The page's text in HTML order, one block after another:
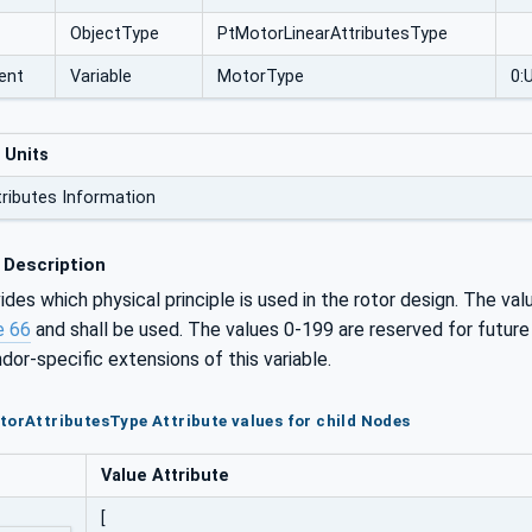
ObjectType PtMotorLinearAttributesType
Variable MotorType
Units
Information
which physical principle is used in the rotor design. The
66 and shall be used. The values 0-199 are reserved for
specific extensions of this variable.
Attribute values for child Nodes
Value Attribute